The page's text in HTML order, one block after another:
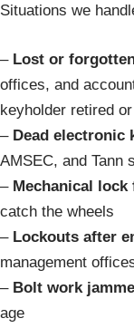
Situations we
– Lost or
offices, and
keyholder retired
– Dead electronic
AMSEC, and Tann
– Mechanical lock
catch the wheels
– Lockouts after
management
– Bolt work
age